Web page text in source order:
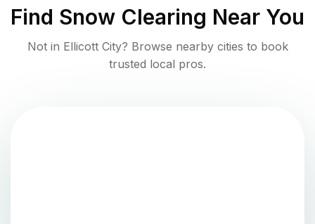
Find Snow Clearing Near You
Not in Ellicott City? Browse nearby cities to book
trusted local pros.